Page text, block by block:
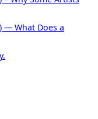
— What Does a